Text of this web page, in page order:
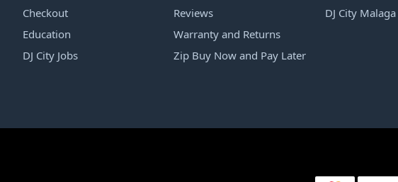
Checkout
Education
DJ City Jobs
Reviews
Warranty and Returns
Zip Buy Now and Pay Later
DJ City